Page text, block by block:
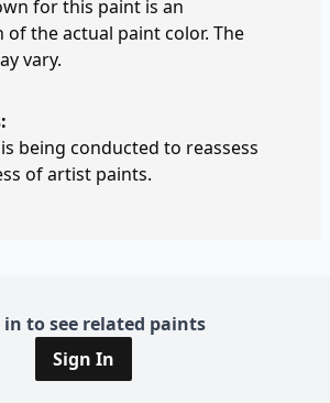
for this paint is an
the actual paint color. The
vary.
being conducted to reassess
of artist paints.
in to see related paints
Sign In